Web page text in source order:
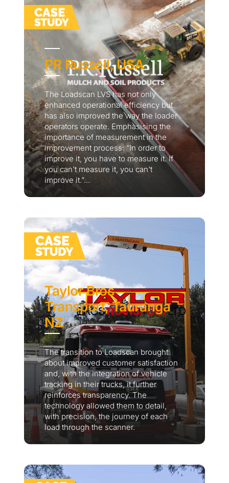
PR Russell, USA
The Loadscan LVS has not only
enhanced operational efficiency but
has also improved the way the loader
operators operate. Emphasising the
importance of measurement in the
improvement process: “In order to
improve it, you have to measure it. If
you can't measure it, you can't
improve it.”...
Taylor Bros
Transport, Tauranga
NZ
The transition to Loadscan brought
about improved customer satisfaction
and, with the integration of vehicle
tracking in their trucks, it further
reinforces transparency. The
technology allowed them to detail,
with precision, the journey of each
load through the scanner.